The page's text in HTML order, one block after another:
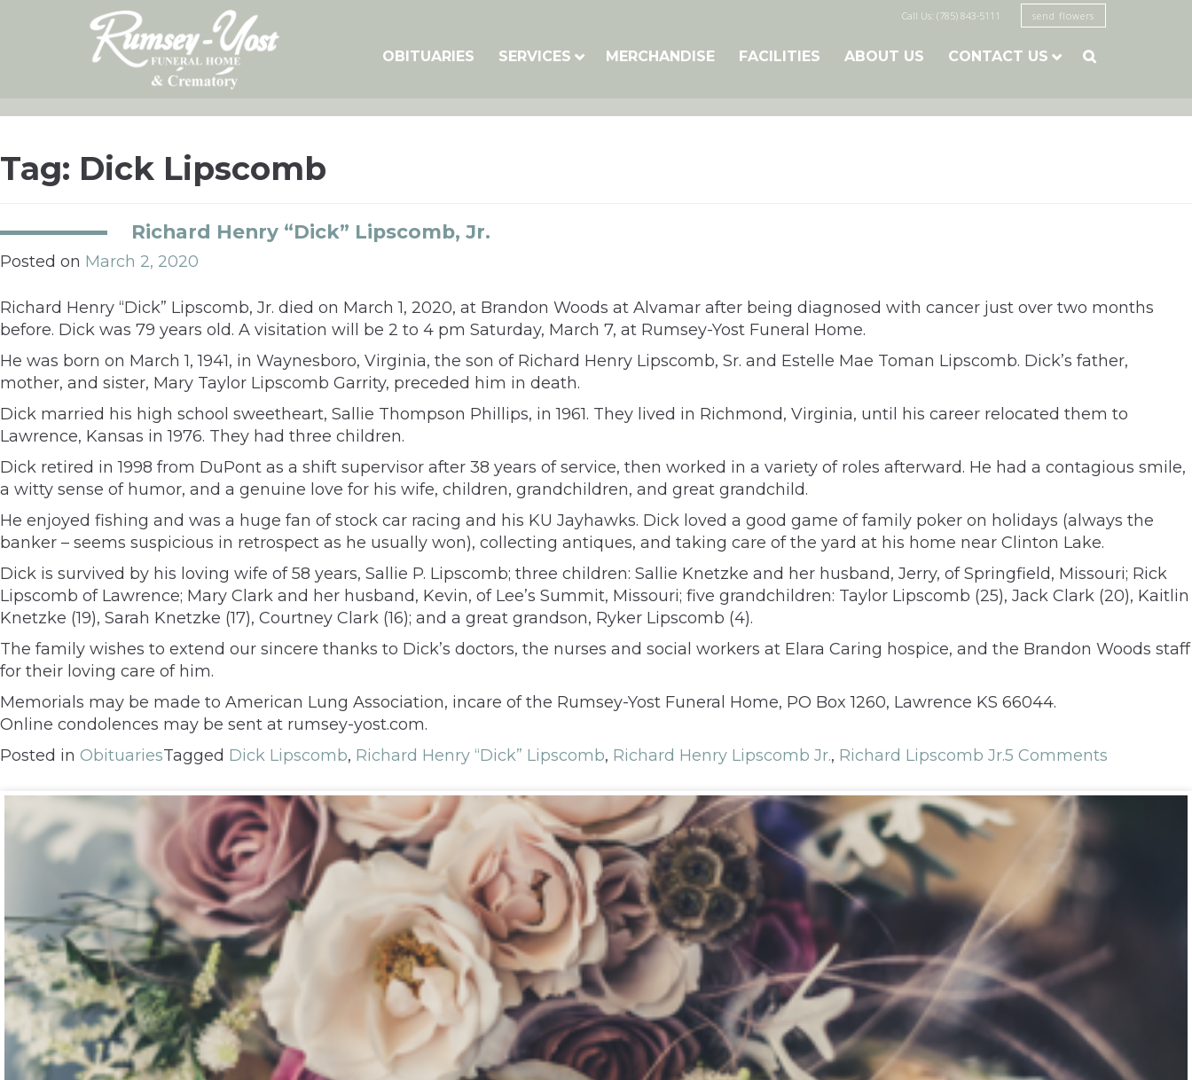
Call Us: (785) 843-5111 send flowers
OBITUARIES SERVICES MERCHANDISE FACILITIES ABOUT US CONTACT US 
Tag: Dick Lipscomb
Richard Henry “Dick” Lipscomb, Jr.
Posted on March 2, 2020
Richard Henry “Dick” Lipscomb, Jr. died on March 1, 2020, at Brandon Woods at Alvamar after being diagnosed with cancer just over two months
before. Dick was 79 years old. A visitation will be 2 to 4 pm Saturday, March 7, at Rumsey-Yost Funeral Home.
He was born on March 1, 1941, in Waynesboro, Virginia, the son of Richard Henry Lipscomb, Sr. and Estelle Mae Toman Lipscomb. Dick’s father,
mother, and sister, Mary Taylor Lipscomb Garrity, preceded him in death.
Dick married his high school sweetheart, Sallie Thompson Phillips, in 1961. They lived in Richmond, Virginia, until his career relocated them to
Lawrence, Kansas in 1976. They had three children.
Dick retired in 1998 from DuPont as a shift supervisor after 38 years of service, then worked in a variety of roles afterward. He had a contagious smile,
a witty sense of humor, and a genuine love for his wife, children, grandchildren, and great grandchild.
He enjoyed fishing and was a huge fan of stock car racing and his KU Jayhawks. Dick loved a good game of family poker on holidays (always the
banker – seems suspicious in retrospect as he usually won), collecting antiques, and taking care of the yard at his home near Clinton Lake.
Dick is survived by his loving wife of 58 years, Sallie P. Lipscomb; three children: Sallie Knetzke and her husband, Jerry, of Springfield, Missouri; Rick
Lipscomb of Lawrence; Mary Clark and her husband, Kevin, of Lee’s Summit, Missouri; five grandchildren: Taylor Lipscomb (25), Jack Clark (20), Kaitlin
Knetzke (19), Sarah Knetzke (17), Courtney Clark (16); and a great grandson, Ryker Lipscomb (4).
The family wishes to extend our sincere thanks to Dick’s doctors, the nurses and social workers at Elara Caring hospice, and the Brandon Woods staff
for their loving care of him.
Memorials may be made to American Lung Association, incare of the Rumsey-Yost Funeral Home, PO Box 1260, Lawrence KS 66044.
Online condolences may be sent at rumsey-yost.com.
Posted in ObituariesTagged Dick Lipscomb, Richard Henry “Dick” Lipscomb, Richard Henry Lipscomb Jr., Richard Lipscomb Jr.5 Comments